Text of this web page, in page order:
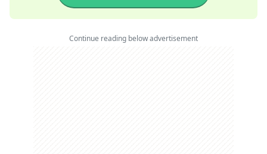
Continue reading below advertisement